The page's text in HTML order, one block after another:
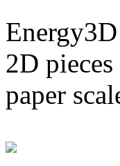
2D
paper